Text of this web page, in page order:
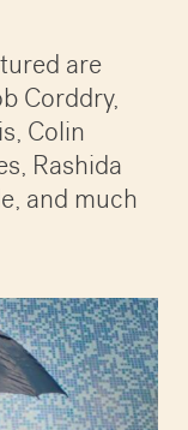
are
Corddry,
Colin
Rashida
and much